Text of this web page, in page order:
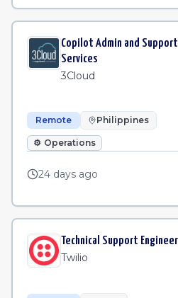
Copilot Admin and
Services
3Cloud
Remote Philippines
⚙️ Operations
24 days ago
Technical Support
Twilio